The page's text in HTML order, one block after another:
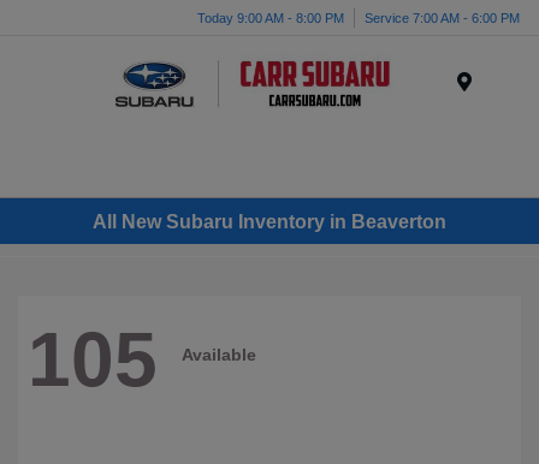
Today 9:00 AM - 8:00 PM Service 7:00 AM - 6:00 PM
All New Subaru Inventory in Beaverton
105 Available